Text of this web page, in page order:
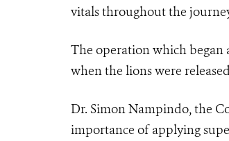
vitals throughout the
The operation which began
when the lions were
Dr. Simon Nampindo, the
importance of applying